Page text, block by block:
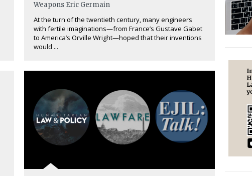
Weapons Eric Germain
At the turn of the twentieth century, many engineers
with fertile imaginations—from France’s Gustave Gabet
to America’s Orville Wright—hoped that their inventions
would ...